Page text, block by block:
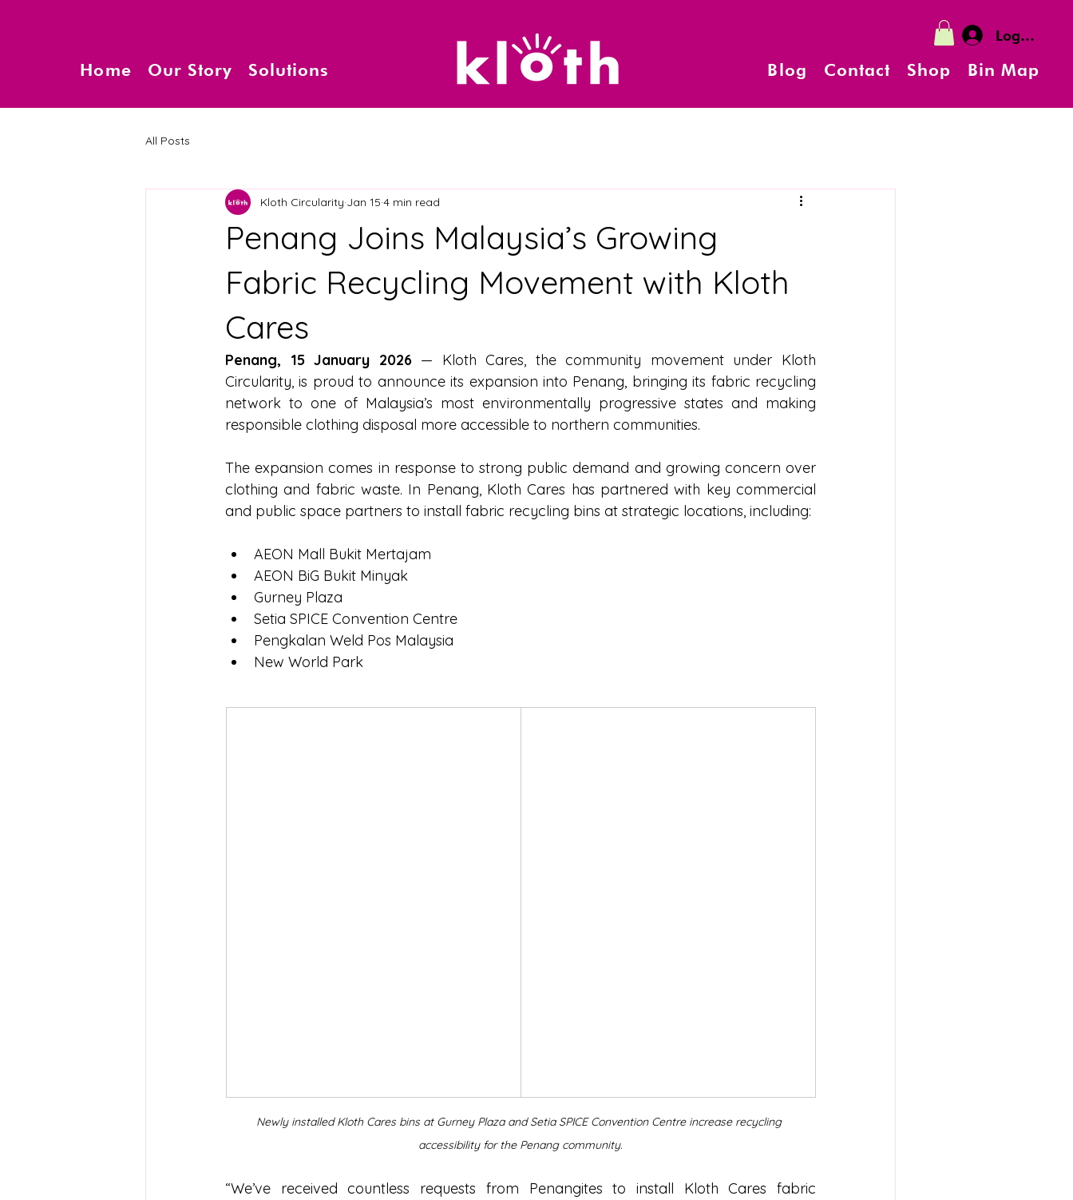
Home Our Story Solutions
Log In
Blog Contact Shop Bin Map
All Posts
Penang Joins Malaysia’s Growing
Fabric Recycling Movement with Kloth
Cares
Kloth Circularity Jan 15 4 min read
Penang, 15 January 2026 — Kloth Cares, the community movement under Kloth
Circularity, is proud to announce its expansion into Penang, bringing its fabric recycling
network to one of Malaysia’s most environmentally progressive states and making
responsible clothing disposal more accessible to northern communities.
The expansion comes in response to strong public demand and growing concern over
clothing and fabric waste. In Penang, Kloth Cares has partnered with key commercial
and public space partners to install fabric recycling bins at strategic locations, including:
AEON Mall Bukit Mertajam
AEON BiG Bukit Minyak
Gurney Plaza
Setia SPICE Convention Centre
Pengkalan Weld Pos Malaysia
New World Park
Newly installed Kloth Cares bins at Gurney Plaza and Setia SPICE Convention Centre increase recycling
accessibility for the Penang community.
“We’ve received countless requests from Penangites to install Kloth Cares fabric